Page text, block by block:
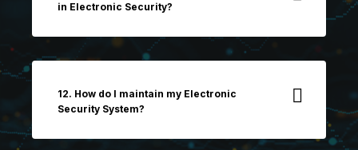
in Electronic Security?
12. How do I maintain my Electronic
Security System?